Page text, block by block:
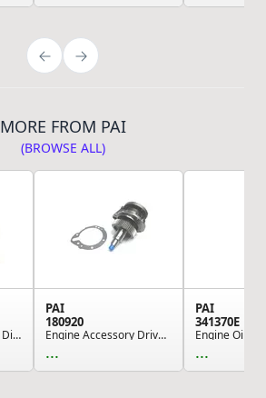
MORE FROM PAI
(BROWSE ALL)
Power Steering Fluid Dipstick - CRS Zinc Plated...
PAI
180920
Engine Accessory Drive Shaft - Large Shaft Cast...
...
PAI
341370E
...